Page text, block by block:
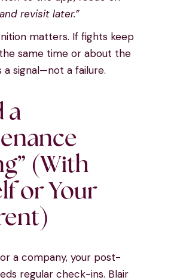
revisit later.”
matters. If fights keep
same time or about the
a signal—not a failure.
a
(With
or Your
a company, your post-
regular check-ins. Blair